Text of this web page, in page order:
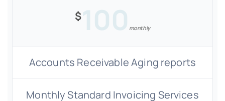
$100 monthly
Accounts Receivable Aging reports
Monthly Standard Invoicing Services